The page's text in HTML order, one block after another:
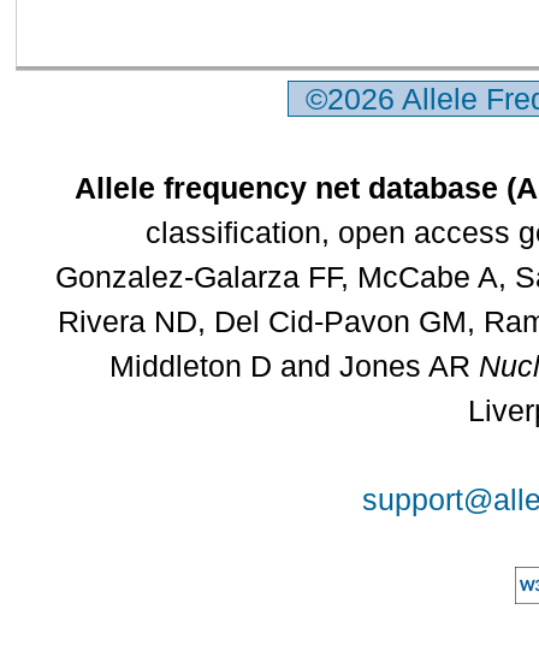
©2026 Allele
Allele frequency net database
classification, open access
Gonzalez-Galarza FF, McCabe A,
Rivera ND, Del Cid-Pavon GM,
Middleton D and Jones AR